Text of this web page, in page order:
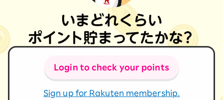
Login to check your points
Sign up for Rakuten membership.